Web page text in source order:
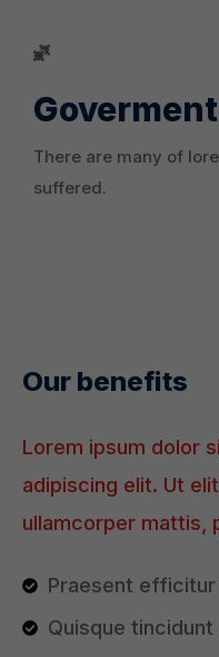
There are many of
suffered.
Our benefits
Lorem ipsum dolor
adipiscing elit. Ut
ullamcorper mattis,
Praesent
Quisque